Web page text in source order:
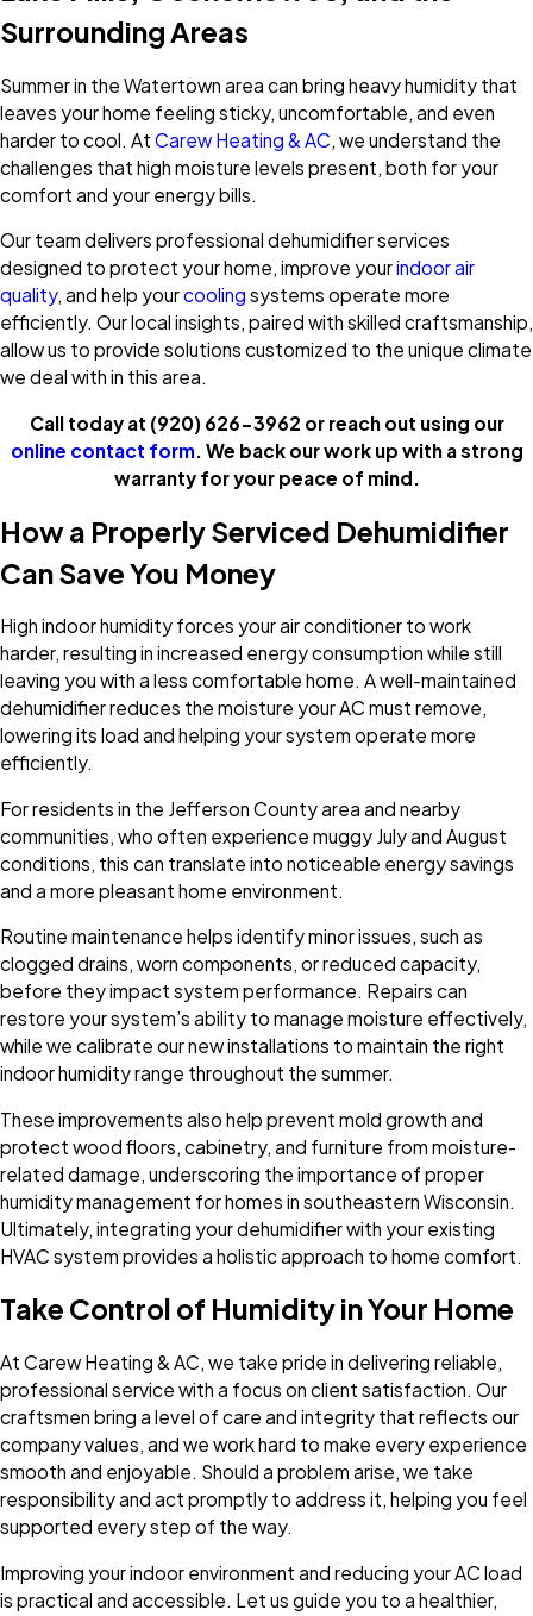
Surrounding Areas
Summer in the Watertown area can bring heavy humidity that
leaves your home feeling sticky, uncomfortable, and even
harder to cool. At Carew Heating & AC , we understand the
challenges that high moisture levels present, both for your
comfort and your energy bills.
Our team delivers professional dehumidifier services
designed to protect your home, improve yourindoor air
quality, and help yourcooling systems operate more
efficiently. Our local insights, paired with skilled craftsmanship,
allow us to provide solutions customized to the unique climate
we deal with in this area.
Call today at (920) 626-3962 or reach out using our
online contact form. We back our work up with a strong
warranty for your peace of mind.
How a Properly Serviced Dehumidifier
Can Save You Money
High indoor humidity forces your air conditioner to work
harder, resulting in increased energy consumption while still
leaving you with a less comfortable home. A well-maintained
dehumidifier reduces the moisture your AC must remove,
lowering its load and helping your system operate more
efficiently.
For residents in the Jefferson County area and nearby
communities, who often experience muggy July and August
conditions, this can translate into noticeable energy savings
and a more pleasant home environment.
Routine maintenance helps identify minor issues, such as
clogged drains, worn components, or reduced capacity,
before they impact system performance. Repairs can
restore your system’s ability to manage moisture effectively,
while we calibrate our new installations to maintain the right
indoor humidity range throughout the summer.
These improvements also help prevent mold growth and
protect wood floors, cabinetry, and furniture from moisture-
related damage, underscoring the importance of proper
humidity management for homes in southeastern Wisconsin.
Ultimately, integrating your dehumidifier with your existing
HVAC system provides a holistic approach to home comfort.
Take Control of Humidity in Your Home
At Carew Heating & AC, we take pride in delivering reliable,
professional service with a focus on client satisfaction. Our
craftsmen bring a level of care and integrity that reflects our
company values, and we work hard to make every experience
smooth and enjoyable. Should a problem arise, we take
responsibility and act promptly to address it, helping you feel
supported every step of the way.
Improving your indoor environment and reducing your AC load
is practical and accessible. Let us guide you to a healthier,